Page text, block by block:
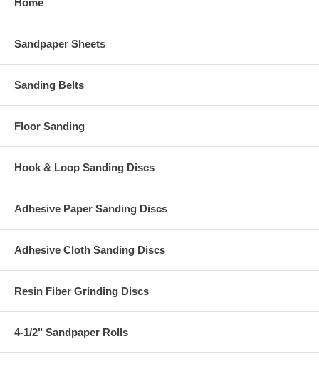
Sandpaper Sheets
Sanding Belts
Floor Sanding
Hook & Loop Sanding Discs
Adhesive Paper Sanding Discs
Adhesive Cloth Sanding Discs
Resin Fiber Grinding Discs
4-1/2" Sandpaper Rolls